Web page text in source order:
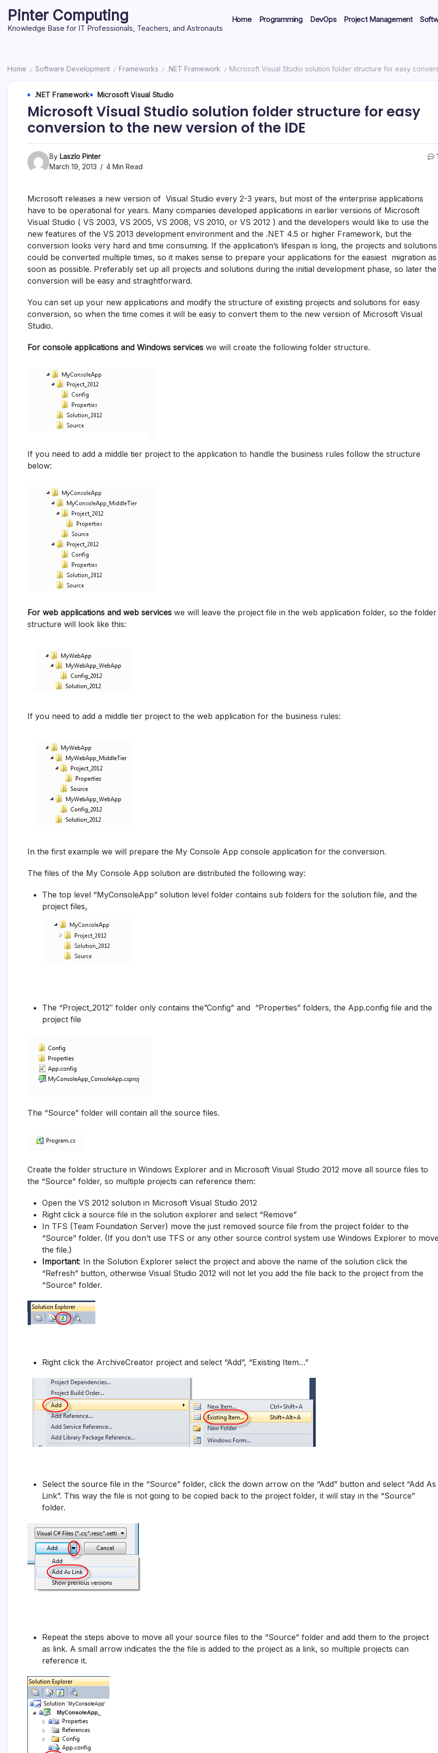
content
Pinter Computing
Knowledge Base for IT Professionals, Teachers, and Astronauts
Home Programming DevOps Project Management
Home / Software Development / Frameworks / .NET Framework / Microsoft Visual Studio solution folder structure for easy
.NET Framework Microsoft Visual Studio
Microsoft Visual Studio solution folder structure for easy
conversion to the new version of the IDE
By Laszlo Pinter
March 19, 2013
4 Min Read
Microsoft releases a new version of Visual Studio every 2-3 years, but most of the enterprise applications
have to be operational for years. Many companies developed applications in earlier versions of Microsoft
Visual Studio ( VS 2003, VS 2005, VS 2008, VS 2010, or VS 2012 ) and the developers would like to use the
new features of the VS 2013 development environment and the .NET 4.5 or higher Framework, but the
conversion looks very hard and time consuming. If the application’s lifespan is long, the projects and solutions
could be converted multiple times, so it makes sense to prepare your applications for the easiest migration as
soon as possible. Preferably set up all projects and solutions during the initial development phase, so later the
conversion will be easy and straightforward.
You can set up your new applications and modify the structure of existing projects and solutions for easy
conversion, so when the time comes it will be easy to convert them to the new version of Microsoft Visual
Studio.
For console applications and Windows services we will create the following folder structure.
If you need to add a middle tier project to the application to handle the business rules follow the structure
below:
For web applications and web services we will leave the project file in the web application folder, so the folder
structure will look like this:
If you need to add a middle tier project to the web application for the business rules:
In the first example we will prepare the My Console App console application for the conversion.
The files of the My Console App solution are distributed the following way:
The top level “MyConsoleApp” solution level folder contains sub folders for the solution file, and the
project files,
The “Project_2012″ folder only contains the”Config” and “Properties” folders, the App.config file and the
project file
The “Source” folder will contain all the source files.
Create the folder structure in Windows Explorer and in Microsoft Visual Studio 2012 move all source files to
the “Source” folder, so multiple projects can reference them:
Open the VS 2012 solution in Microsoft Visual Studio 2012
Right click a source file in the solution explorer and select “Remove”
In TFS (Team Foundation Server) move the just removed source file from the project folder to the
“Source” folder. (If you don’t use TFS or any other source control system use Windows Explorer to
the file.)
Important: In the Solution Explorer select the project and above the name of the solution click the
“Refresh” button, otherwise Visual Studio 2012 will not let you add the file back to the project from the
“Source” folder.
Right click the ArchiveCreator project and select “Add”, “Existing Item…”
Select the source file in the “Source” folder, click the down arrow on the “Add” button and select “Add As
Link”. This way the file is not going to be copied back to the project folder, it will stay in the “Source”
folder.
Repeat the steps above to move all your source files to the “Source” folder and add them to the project
as link. A small arrow indicates the the file is added to the project as a link, so multiple projects can
reference it.